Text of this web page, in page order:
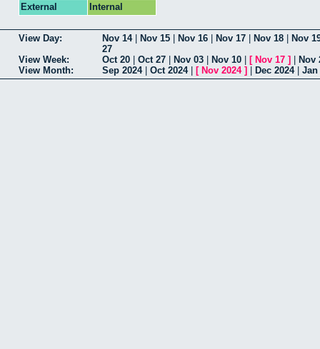
External
Internal
View Day: Nov 14| Nov 15 Nov 16 Nov 17 Nov 18
Nov
27
View Week:
Oct 20 Oct 27 Nov 03 Nov 10 [ Nov 17 ]
Nov
View Month:
Sep 2024| Oct 2024| [ Nov 2024] Dec 2024| Jan